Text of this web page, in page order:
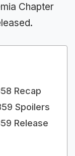
Chapter
Recap
Spoilers
Release